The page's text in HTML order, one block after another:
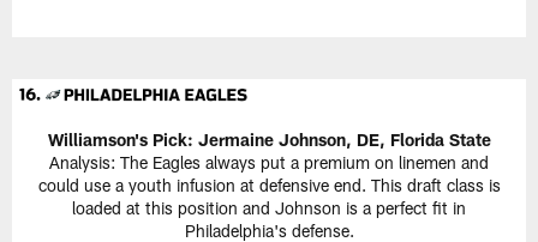
Williamson's Pick: Jermaine Johnson, DE, Florida State
Analysis: The Eagles always put a premium on linemen and
could use a youth infusion at defensive end. This draft class is
loaded at this position and Johnson is a perfect fit in
Philadelphia's defense.